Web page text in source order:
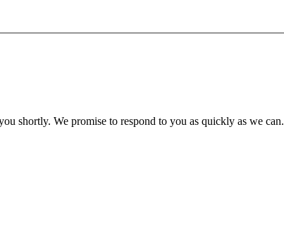
shortly. We promise to respond to you as quickly as we can.